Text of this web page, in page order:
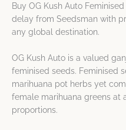
Buy OG Kush Auto
delay from Seedsman with
any global destination.
OG Kush Auto is a valued
feminised seeds. Feminised
marihuana pot herbs yet
female marihuana greens at
proportions.